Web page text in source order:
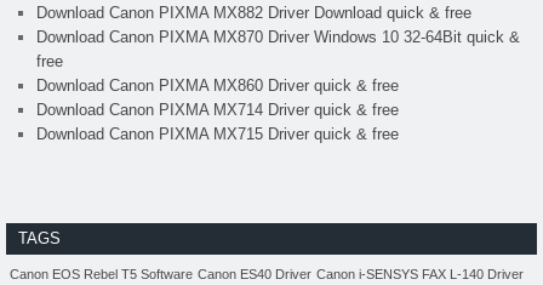
Download Canon PIXMA MX882 Driver Download quick & free
Download Canon PIXMA MX870 Driver Windows 10 32-64Bit quick &
free
Download Canon PIXMA MX860 Driver quick & free
Download Canon PIXMA MX714 Driver quick & free
Download Canon PIXMA MX715 Driver quick & free
TAGS
Canon EOS Rebel T5 Software Canon ES40 Driver Canon i-SENSYS FAX L-140 Driver